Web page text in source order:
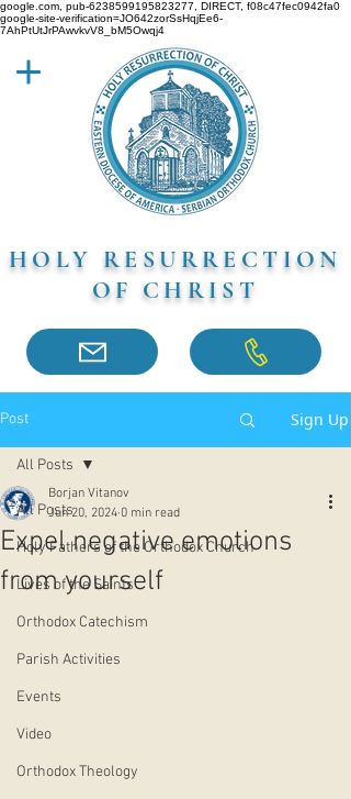
google.com, pub-6238599195823277, DIRECT, f08c47fec0942fa0
google-site-verification=JO642zorSsHqjEe6-
7AhPtUtJrPAwvkvV8_bM5Owqj4
HOLY RESURRECTION
OF CHRIST
Post Sign Up
All Posts
Holy Fathers of the Orthodox Church
Lives of the Saints
Orthodox Catechism
Parish Activities
Events
Video
Orthodox Theology
All Posts
Expel negative emotions
from yourself
Borjan Vitanov
Jun 20, 2024 0 min read